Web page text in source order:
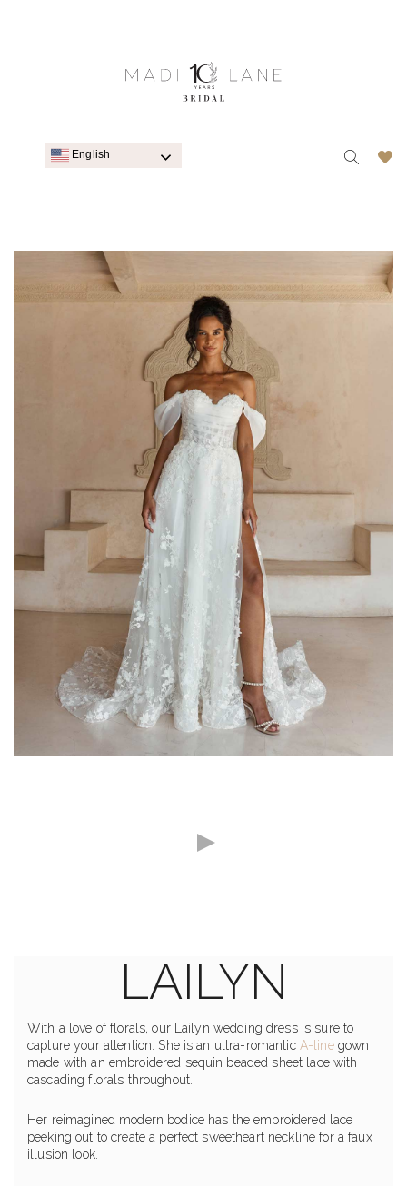
English
LAILYN
With a love of florals, our Lailyn wedding dress is sure to
capture your attention. She is an ultra-romantic A-linegown
made with an embroidered sequin beaded sheet lace with
cascading florals throughout.
Her reimagined modern bodice has the embroidered lace
peeking out to create a perfect sweetheart neckline for a faux
illusion look.